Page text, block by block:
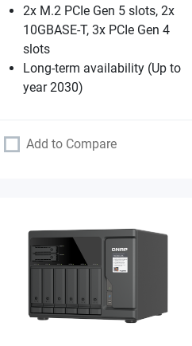
2x M.2 PCIe Gen 5 slots, 2x
10GBASE-T, 3x PCIe Gen 4
slots
Long-term availability (Up to
year 2030)
Add to Compare